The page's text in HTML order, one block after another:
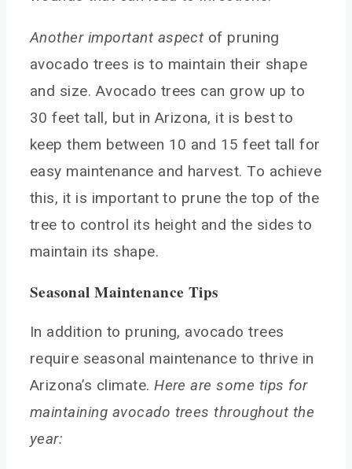
Another important aspect of pruning
avocado trees is to maintain their shape
and size. Avocado trees can grow up to
30 feet tall, but in Arizona, it is best to
keep them between 10 and 15 feet tall for
easy maintenance and harvest. To achieve
this, it is important to prune the top of the
tree to control its height and the sides to
maintain its shape.
Seasonal Maintenance Tips
In addition to pruning, avocado trees
require seasonal maintenance to thrive in
Arizona’s climate.Here are some tips for
maintaining avocado trees throughout the
year: